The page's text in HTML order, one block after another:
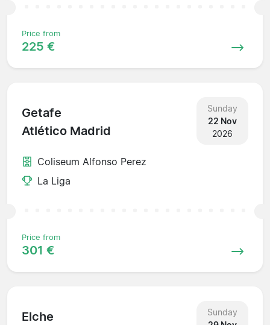
Price from
225 €
Getafe
Atlético Madrid
Sunday
22 Nov
2026
Coliseum Alfonso Perez
La Liga
Price from
301 €
Elche
Sunday